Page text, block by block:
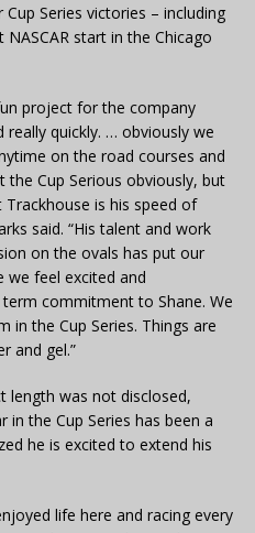
Series victories – including
start in the Chicago
project for the company
really quickly. … obviously we
on the road courses and
Cup Serious obviously, but
is his speed of
said. “His talent and work
on the ovals has put our
we feel excited and
commitment to Shane. We
in the Cup Series. Things are
and gel.”
length was not disclosed,
the Cup Series has been a
he is excited to extend his
life here and racing every